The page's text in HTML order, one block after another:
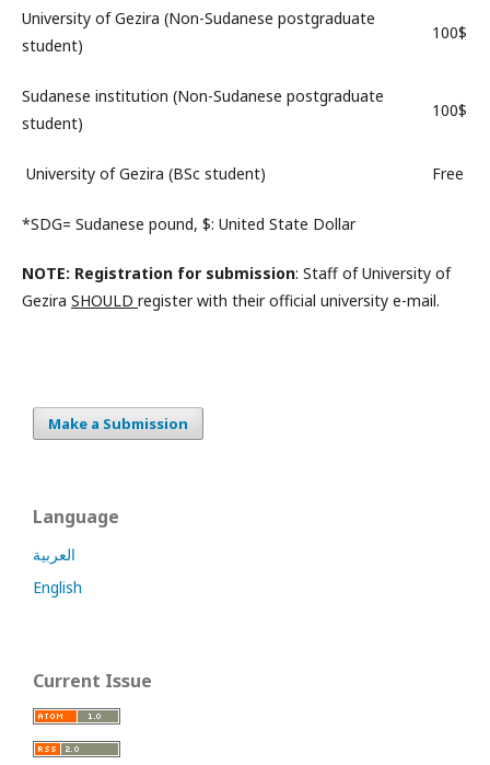
University of Gezira (Non-Sudanese postgraduate
student)
100$
Sudanese institution (Non-Sudanese postgraduate
student)
100$
University of Gezira (BSc student) Free
*SDG= Sudanese pound, $: United State Dollar
NOTE: Registration for submission: Staff of University of
Gezira SHOULD register with their official university e-mail.
Make a Submission
Language
العربية
English
Current Issue